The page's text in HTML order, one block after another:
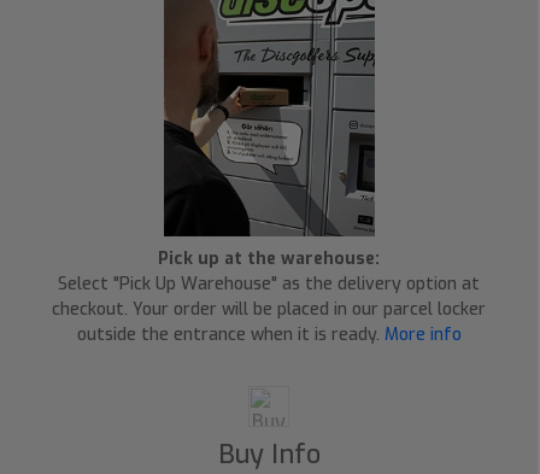
Pick up at the warehouse:
Select "Pick Up Warehouse" as the delivery option at
checkout. Your order will be placed in our parcel locker
outside the entrance when it is ready. More info
Buy Info